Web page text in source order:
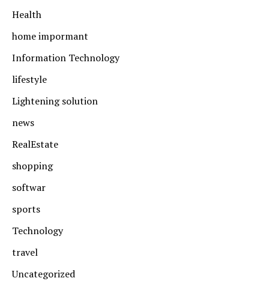
Health
home impormant
Information Technology
lifestyle
Lightening solution
news
RealEstate
shopping
softwar
sports
Technology
travel
Uncategorized